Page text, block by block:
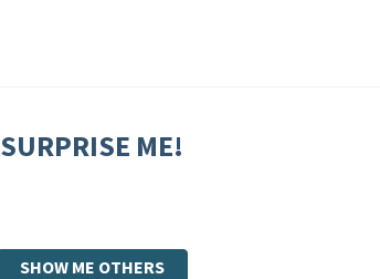
SURPRISE ME!
SHOW ME OTHERS